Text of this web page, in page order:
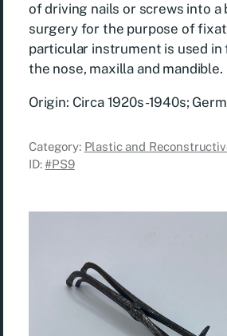
of driving nails or screws into a
surgery for the purpose of
particular instrument is used
the nose, maxilla and mandible.
Origin: Circa 1920s-1940s;
Category: Plastic and
ID:#PS9